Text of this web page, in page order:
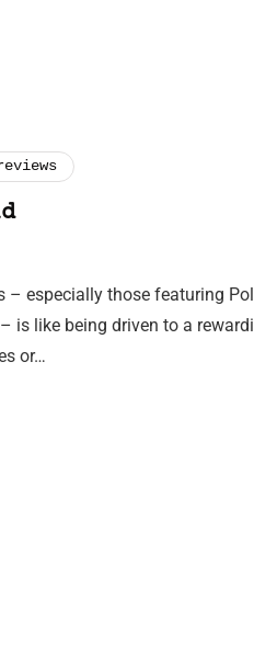
especially those featuring
is like being driven to a
or…